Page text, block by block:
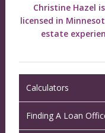
Christine Hazel
licensed in
estate
Calculators
Finding A Loan